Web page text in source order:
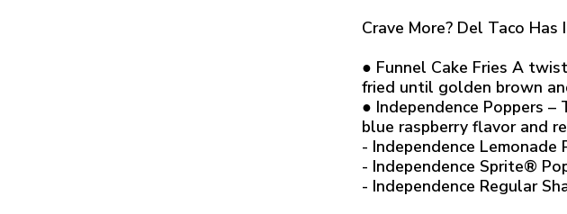
Crave More? Del Taco Has
● Funnel Cake Fries A
fried until golden brown
● Independence Poppers
blue raspberry flavor and
- Independence
- Independence Sprite®
- Independence Regular